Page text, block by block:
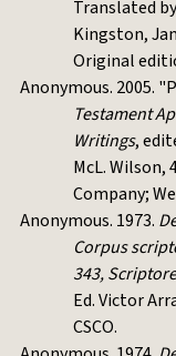
Translated
Kingston,
Original
Anonymous. 2005.
Testament
Writings,
McL. Wilson,
Company;
Anonymous. 1973.
Corpus
343,
Ed. Victor
CSCO.